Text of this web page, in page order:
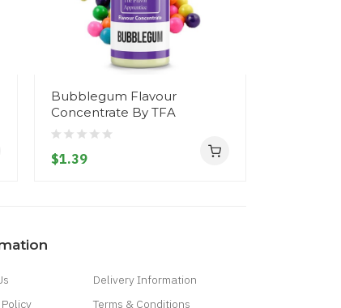
Bubblegum Flavour
Concentrate By TFA
$1.39
Delivery Information
Terms & Conditions